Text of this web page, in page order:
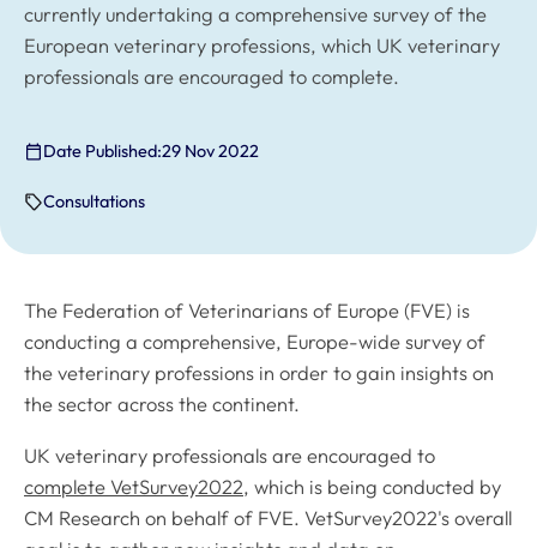
currently undertaking a comprehensive survey of the
European veterinary professions, which UK veterinary
professionals are encouraged to complete.
Date Published:29 Nov 2022
Consultations
The Federation of Veterinarians of Europe (FVE) is
conducting a comprehensive, Europe-wide survey of
the veterinary professions in order to gain insights on
the sector across the continent.
UK veterinary professionals are encouraged to
complete VetSurvey2022, which is being conducted by
CM Research on behalf of FVE. VetSurvey2022's overall